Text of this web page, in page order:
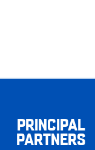
PRINCIPAL
PARTNERS